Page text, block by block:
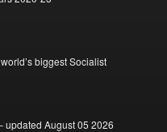
biggest Socialist
updated August 05 2026